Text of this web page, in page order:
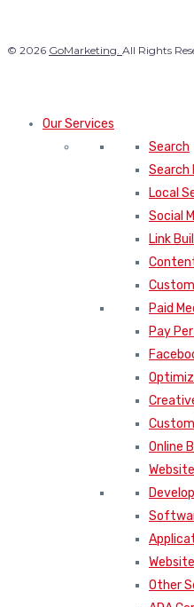
© 2026 GoMarketing. All Rights
Our Services
Search
Search
Local
Social
Link
Paid
Pay
Online
Other